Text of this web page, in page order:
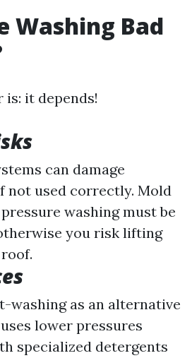
Washing Bad
is: it depends!
can damage
not used correctly. Mold
washing must be
you risk lifting
washing as an alternative
lower pressures
specialized detergents